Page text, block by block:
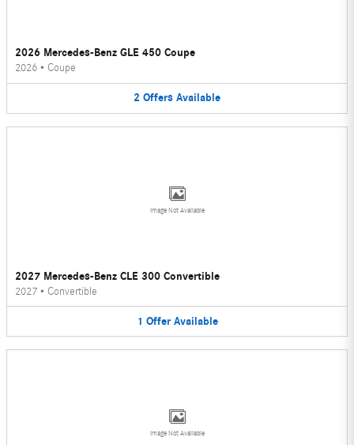
2026 Mercedes-Benz GLE 450 Coupe
2026 • Coupe
2 Offers Available
Image Not Available
2027 Mercedes-Benz CLE 300 Convertible
2027 • Convertible
1 Offer Available
Image Not Available